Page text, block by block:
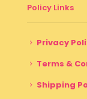
Policy Links
Privacy
Terms &
Shipping